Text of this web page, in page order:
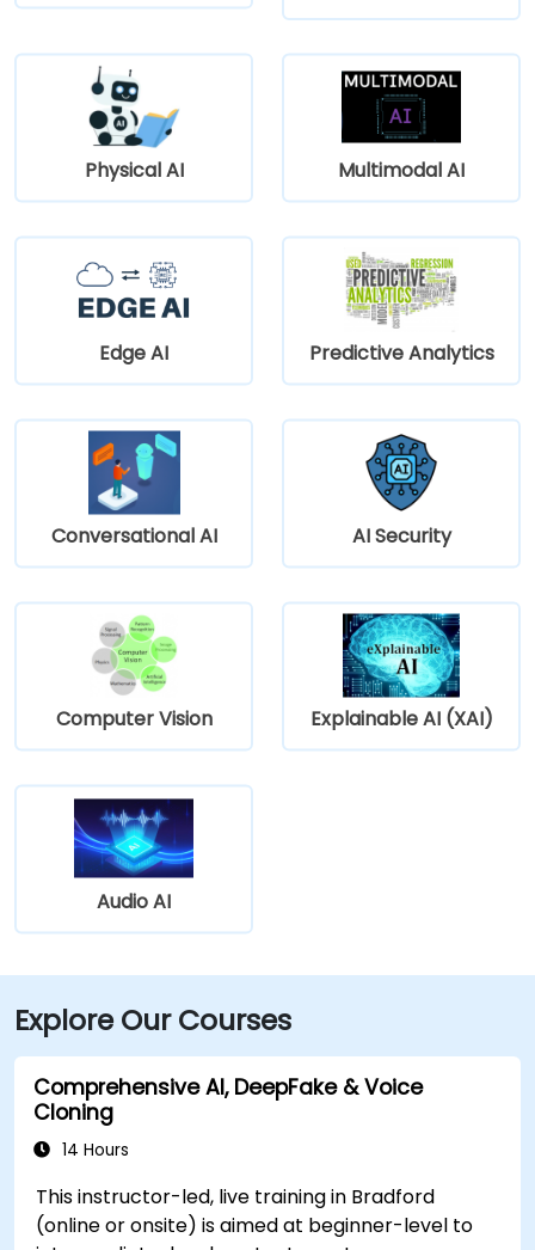
Physical AI Multimodal AI
Edge AI Predictive Analytics
Conversational AI AI Security
Computer Vision Explainable AI (XAI)
Audio AI
Explore Our Courses
Comprehensive AI, DeepFake & Voice
Cloning
14 Hours
This instructor-led, live training in Bradford
(online or onsite) is aimed at beginner-level to